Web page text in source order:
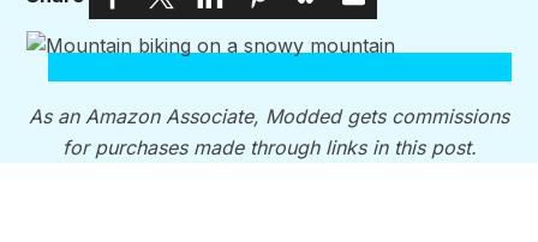
As an Amazon Associate, Modded gets commissions
for purchases made through links in this post.